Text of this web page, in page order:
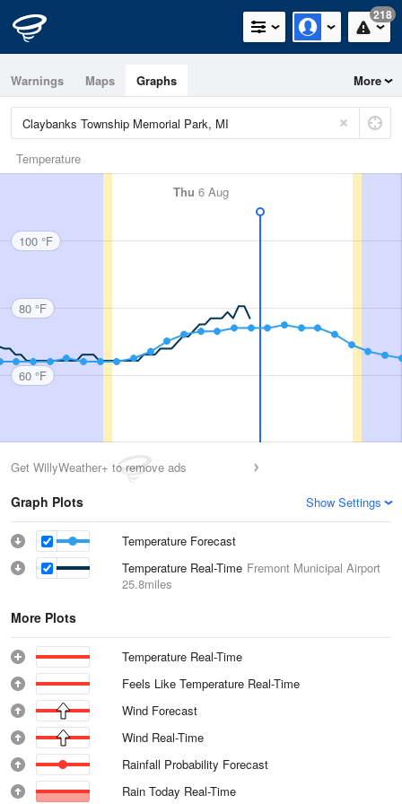
218
Warnings Maps Graphs More
Temperature
Thu 6 Aug
100 °F
80 °F
60 °F
Get WillyWeather+ to remove ads
Graph Plots Show Settings
Temperature Forecast
Temperature Real-Time Fremont Municipal Airport
25.8miles
More Plots
Temperature Real-Time
Feels Like Temperature Real-Time
Wind Forecast
Wind Real-Time
Rainfall Probability Forecast
Rain Today Real-Time